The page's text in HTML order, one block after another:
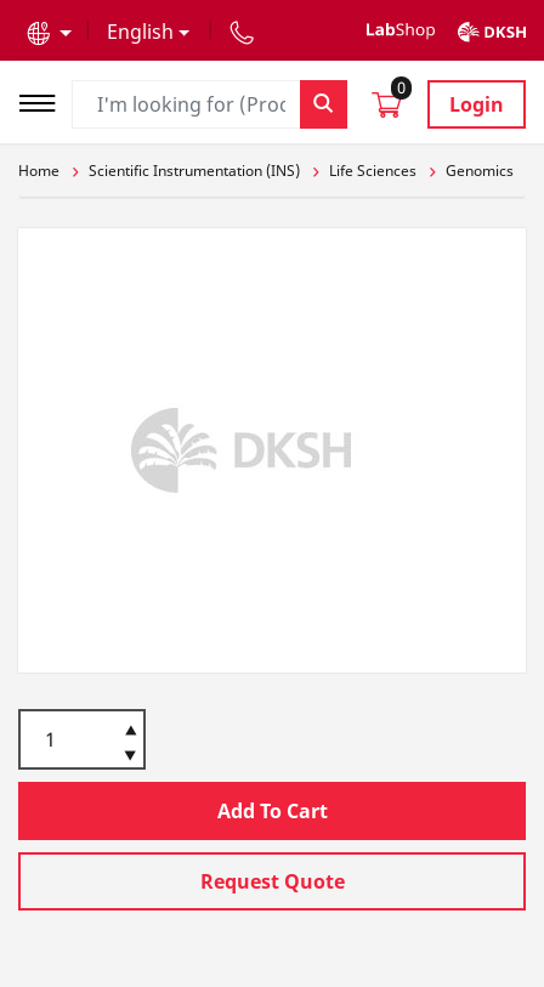
English
0
Login
Home Scientific Instrumentation (INS) Life Sciences Genomics
Add To Cart
Request Quote